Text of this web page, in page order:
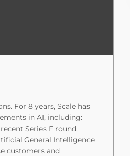
For 8 years, Scale has
in AI, including:
Series F round,
General Intelligence
customers and